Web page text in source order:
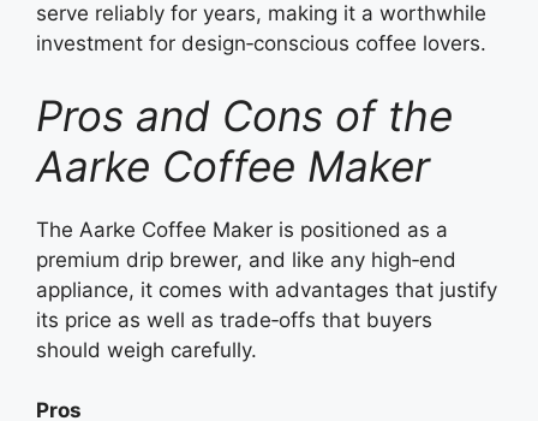
serve reliably for years, making it a worthwhile
investment for design‑conscious coffee lovers.
Pros and Cons of the
Aarke Coffee Maker
The Aarke Coffee Maker is positioned as a
premium drip brewer, and like any high‑end
appliance, it comes with advantages that justify
its price as well as trade‑offs that buyers
should weigh carefully.
Pros